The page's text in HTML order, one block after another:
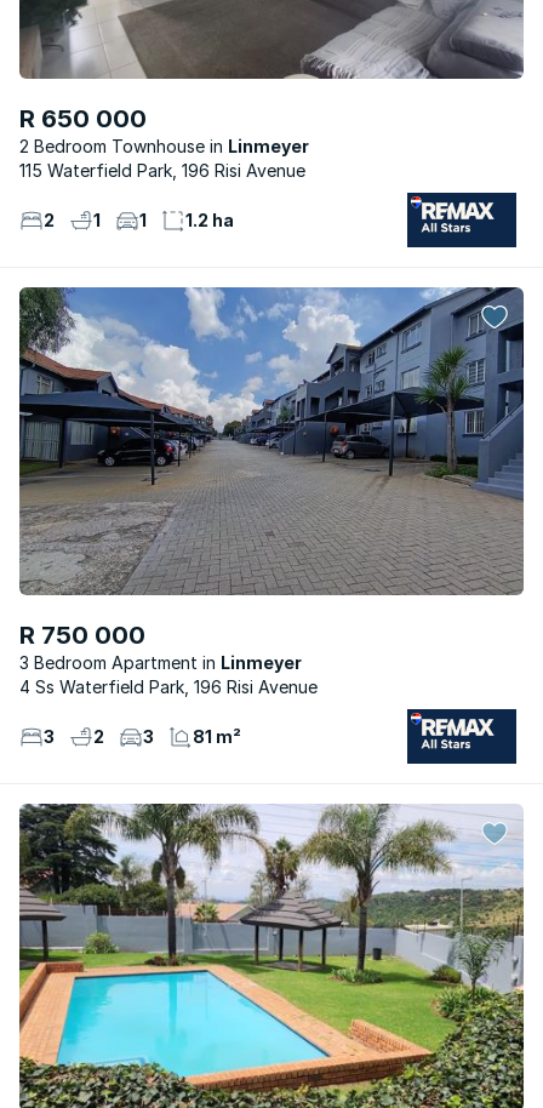
R 650 000
2 Bedroom Townhouse
Linmeyer
115 Waterfield Park, 196 Risi Avenue
2 1 1 1.2 ha
R 750 000
3 Bedroom Apartment
Linmeyer
4 Ss Waterfield Park, 196 Risi Avenue
3 2 3 81 m²